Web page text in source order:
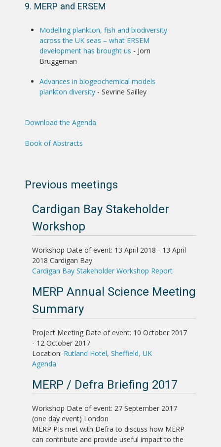
9. MERP and ERSEM
Modelling plankton, fish and biodiversity
across the UK seas – what ERSEM
development has brought us - Jorn
Bruggeman
Advances in biogeochemical models
plankton diversity - Sevrine Sailley
Download the Agenda
Book of Abstracts
Previous meetings
Cardigan Bay Stakeholder
Workshop
Workshop Date of event: 13 April 2018 - 13 April
2018 Cardigan Bay
Cardigan Bay Stakeholder Workshop Report
MERP Annual Science Meeting
Summary
Project Meeting Date of event: 10 October 2017
- 12 October 2017
Location: Rutland Hotel, Sheffield, UK
Agenda
MERP / Defra Briefing 2017
Workshop Date of event: 27 September 2017
(one day event) London
MERP PIs met with Defra to discuss how MERP
can contribute and provide useful impact to the